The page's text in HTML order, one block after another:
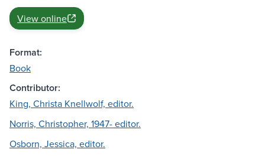
View online
Format:
Book
Contributor:
King, Christa Knellwolf, editor.
Norris, Christopher, 1947- editor.
Osborn, Jessica, editor.